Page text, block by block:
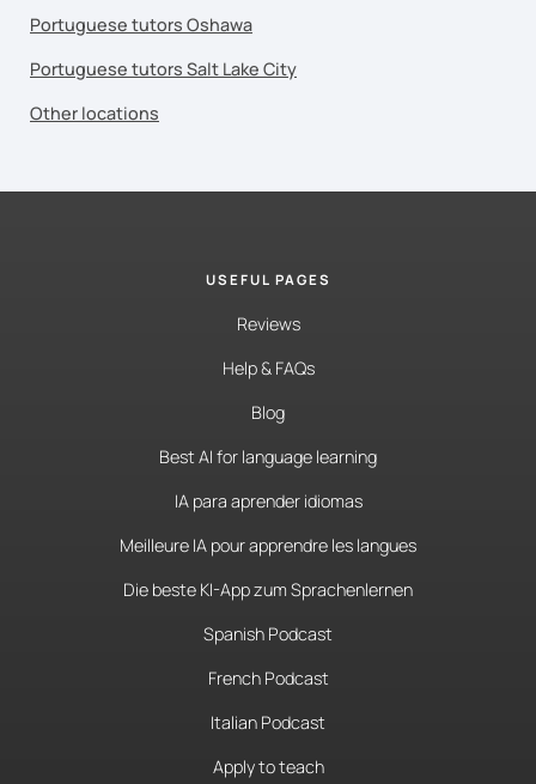
Portuguese tutors Oshawa
Portuguese tutors Salt Lake City
Other locations
USEFUL PAGES
Reviews
Help & FAQs
Blog
Best AI for language learning
IA para aprender idiomas
Meilleure IA pour apprendre les langues
Die beste KI-App zum Sprachenlernen
Spanish Podcast
French Podcast
Italian Podcast
Apply to teach